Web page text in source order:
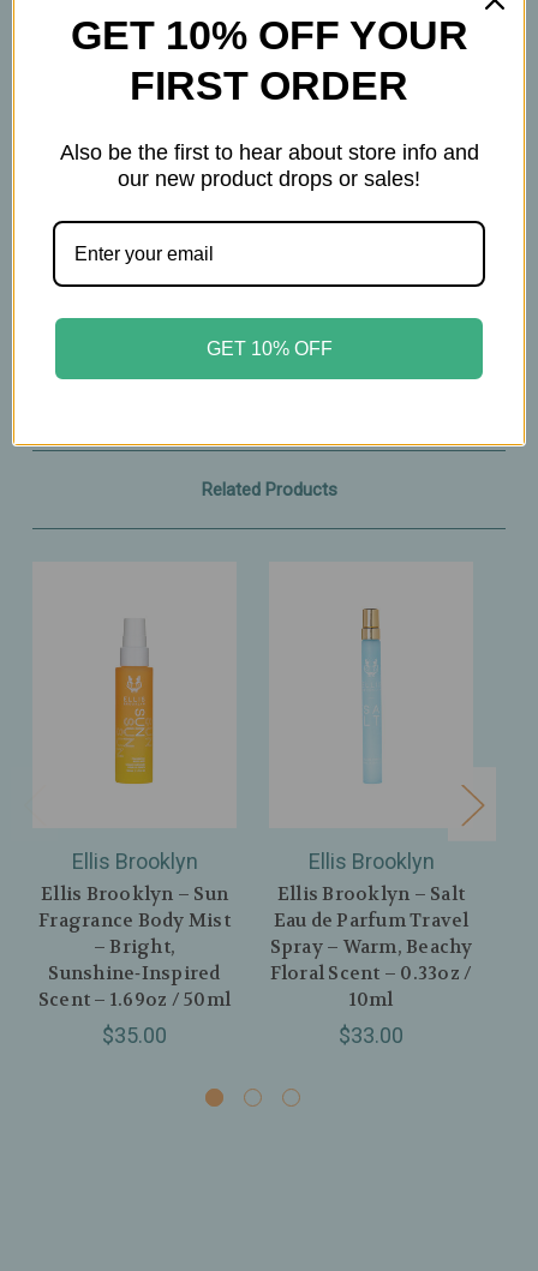
How to Use
Spritz onto hair, body, or clothing for an instant
Reapply as desired for a soft, lingering scent.
effortlessly fun.
Related Products
Ellis Brooklyn
Ellis Brooklyn – Sun
Fragrance Body Mist
– Bright,
Sunshine‑Inspired
Scent – 1.69oz / 50ml
$35.00
Ellis Brooklyn
Ellis Brooklyn – Salt
Eau de Parfum Travel
Spray – Warm, Beachy
Floral Scent – 0.33oz /
10ml
$33.00
GET 10% OFF YOUR
FIRST ORDER
Also be the first to hear about store info and
our new product drops or sales!
GET 10% OFF